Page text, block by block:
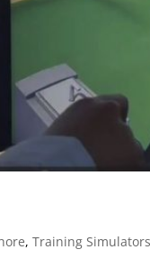
,Training Simulators